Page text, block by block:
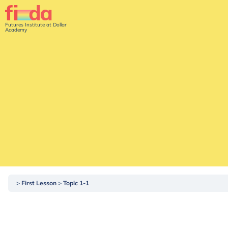
Futures Institute at Dollar
Academy
First Lesson Topic 1-1